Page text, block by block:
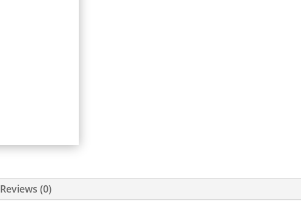
Reviews (0)